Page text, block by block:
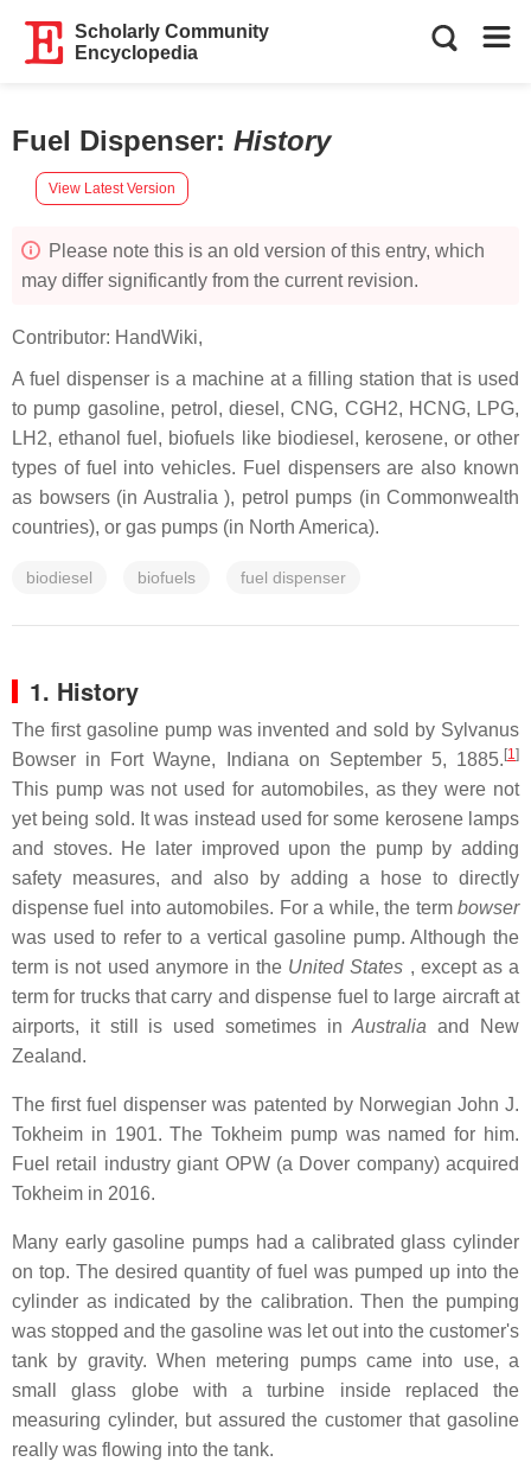
Scholarly Community
Encyclopedia
Fuel Dispenser: History
View Latest Version
Please note this is an old version of this entry, which
may differ significantly from the current revision.
Contributor: HandWiki,
A fuel dispenser is a machine at a filling station that is used
to pump gasoline, petrol, diesel, CNG, CGH2, HCNG, LPG,
LH2, ethanol fuel, biofuels like biodiesel, kerosene, or other
types of fuel into vehicles. Fuel dispensers are also known
as bowsers (in Australia ), petrol pumps (in Commonwealth
countries), or gas pumps (in North America).
biodiesel biofuels fuel dispenser
1. History
The first gasoline pump was invented and sold by Sylvanus
Bowser in Fort Wayne, Indiana on September 5, 1885. [1]
This pump was not used for automobiles, as they were not
yet being sold. It was instead used for some kerosene lamps
and stoves. He later improved upon the pump by adding
safety measures, and also by adding a hose to directly
dispense fuel into automobiles. For a while, the term bowser
was used to refer to a vertical gasoline pump. Although the
term is not used anymore in the United States , except as a
term for trucks that carry and dispense fuel to large aircraft at
airports, it still is used sometimes inAustralia and New
Zealand.
The first fuel dispenser was patented by Norwegian John J.
Tokheim in 1901. The Tokheim pump was named for him.
Fuel retail industry giant OPW (a Dover company) acquired
Tokheim in 2016.
Many early gasoline pumps had a calibrated glass cylinder
on top. The desired quantity of fuel was pumped up into the
cylinder as indicated by the calibration. Then the pumping
was stopped and the gasoline was let out into the customer's
tank by gravity. When metering pumps came into use, a
small glass globe with a turbine inside replaced the
measuring cylinder, but assured the customer that gasoline
really was flowing into the tank.